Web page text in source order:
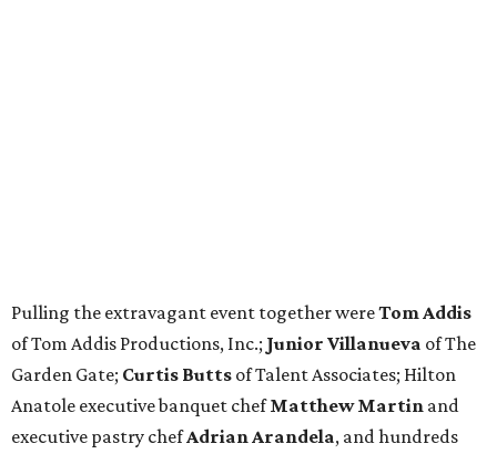
Pulling the extravagant event together wereTom Addis
of Tom Addis Productions, Inc.; Junior Villanueva of The
Garden Gate; Curtis Butts of Talent Associates; Hilton
Anatole executive banquet chefMatthew Martin and
executive pastry chefAdrian Arandela, and hundreds